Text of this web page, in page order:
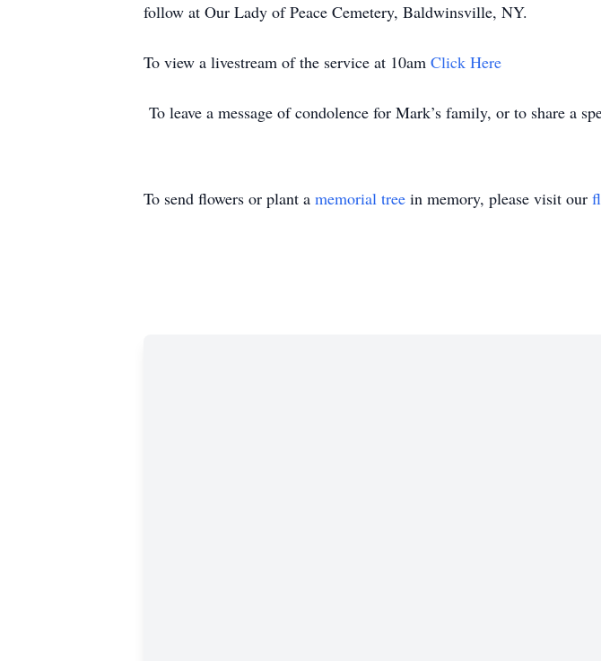
follow at Our Lady of Peace Cemetery, Baldwinsville, NY.
To view a livestream of the service at 10am Click Here
To leave a message of condolence for Mark’s family, or to share a
To send flowers or plant a memorial tree in memory, please visit our